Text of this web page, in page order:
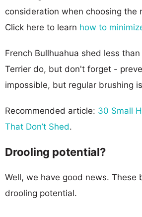
consideration when choosing the
Click here to learn how to
French Bullhuahua shed less
Terrier do, but don't forget -
impossible, but regular brushing
Recommended article: 30 Small
That Don’t Shed.
Drooling potential?
Well, we have good news. These
drooling potential.